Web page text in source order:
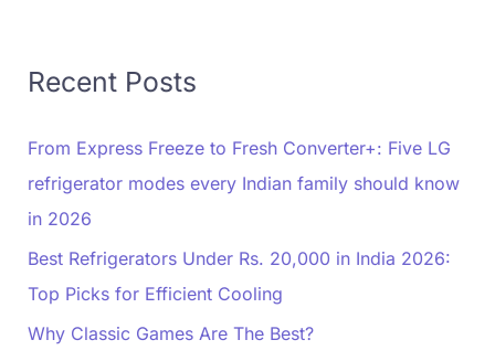
Recent Posts
From Express Freeze to Fresh Converter+: Five LG
refrigerator modes every Indian family should know
in 2026
Best Refrigerators Under Rs. 20,000 in India 2026:
Top Picks for Efficient Cooling
Why Classic Games Are The Best?